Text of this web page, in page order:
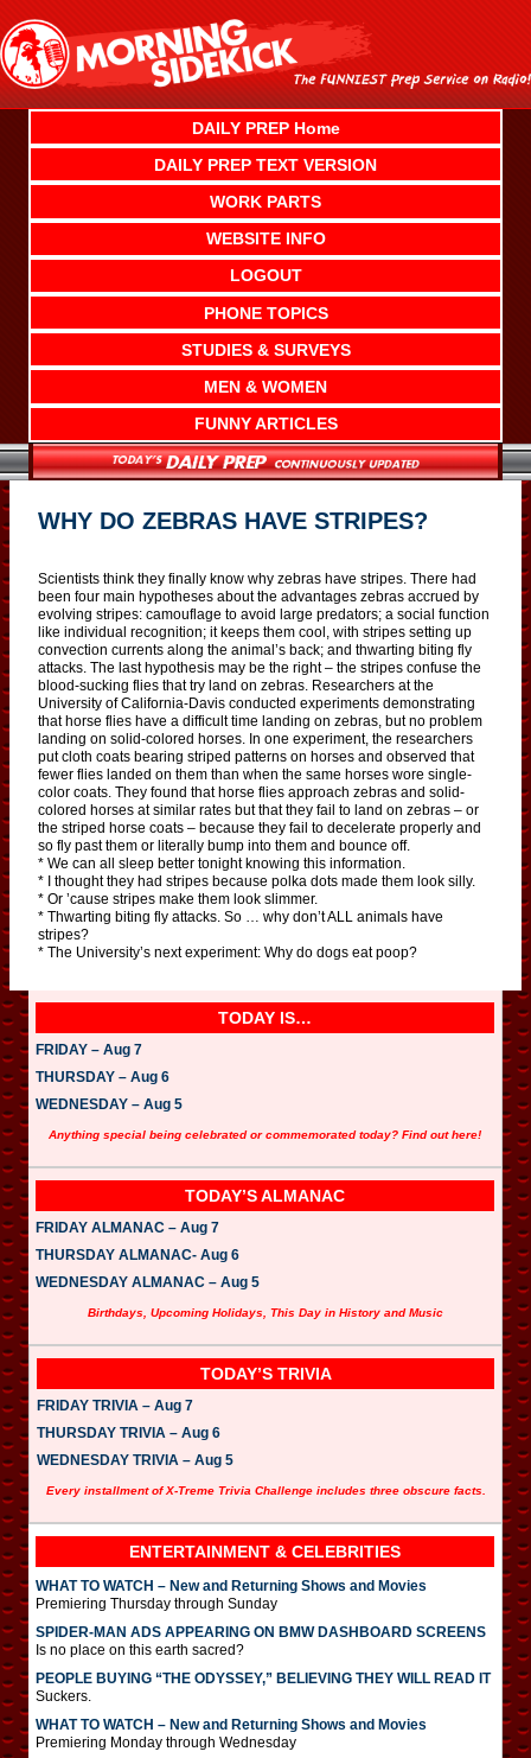
content
DAILY PREP Home
DAILY PREP TEXT VERSION
WORK PARTS
WEBSITE INFO
LOGOUT
PHONE TOPICS
STUDIES & SURVEYS
MEN & WOMEN
FUNNY ARTICLES
WHY DO ZEBRAS HAVE STRIPES?
Scientists think they finally know why zebras have stripes. There had
been four main hypotheses about the advantages zebras accrued by
evolving stripes: camouflage to avoid large predators; a social function
like individual recognition; it keeps them cool, with stripes setting up
convection currents along the animal’s back; and thwarting biting fly
attacks. The last hypothesis may be the right – the stripes confuse the
blood-sucking flies that try land on zebras. Researchers at the
University of California-Davis conducted experiments demonstrating
that horse flies have a difficult time landing on zebras, but no problem
landing on solid-colored horses. In one experiment, the researchers
put cloth coats bearing striped patterns on horses and observed that
fewer flies landed on them than when the same horses wore single-
color coats. They found that horse flies approach zebras and solid-
colored horses at similar rates but that they fail to land on zebras – or
the striped horse coats – because they fail to decelerate properly and
so fly past them or literally bump into them and bounce off.
* We can all sleep better tonight knowing this information.
* I thought they had stripes because polka dots made them look silly.
* Or ’cause stripes make them look slimmer.
* Thwarting biting fly attacks. So … why don’t ALL animals have
stripes?
* The University’s next experiment: Why do dogs eat poop?
TODAY IS…
FRIDAY – Aug 7
THURSDAY – Aug 6
WEDNESDAY – Aug 5
Anything special being celebrated or commemorated today? Find out here!
TODAY’S ALMANAC
FRIDAY ALMANAC – Aug 7
THURSDAY ALMANAC- Aug 6
WEDNESDAY ALMANAC – Aug 5
Birthdays, Upcoming Holidays, This Day in History and Music
TODAY’S TRIVIA
FRIDAY TRIVIA – Aug 7
THURSDAY TRIVIA – Aug 6
WEDNESDAY TRIVIA – Aug 5
Every installment of X-Treme Trivia Challenge includes three obscure facts.
ENTERTAINMENT & CELEBRITIES
WHAT TO WATCH – New and Returning Shows and Movies
Premiering Thursday through Sunday
SPIDER-MAN ADS APPEARING ON BMW DASHBOARD SCREENS
Is no place on this earth sacred?
PEOPLE BUYING “THE ODYSSEY,” BELIEVING THEY WILL READ IT
Suckers.
WHAT TO WATCH – New and Returning Shows and Movies
Premiering Monday through Wednesday